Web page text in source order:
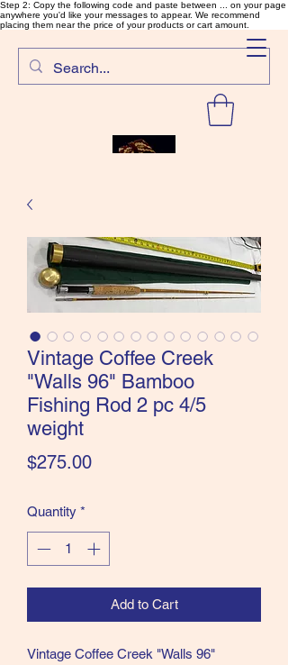
Step 2: Copy the following code and paste between ... on your page
anywhere you'd like your messages to appear. We recommend
placing them near the price of your products or cart amount.
SalmonFlyTying.com
Rare and unusual materials for
the Classics and more!
Vintage Coffee Creek
"Walls 96" Bamboo
Fishing Rod 2 pc 4/5
weight
$275.00Price
Quantity *
Add to Cart
Vintage Coffee Creek "Walls 96"